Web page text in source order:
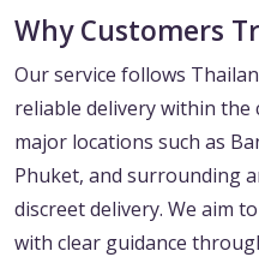
Why Customers
Our service follows
reliable delivery within the
major locations such as
Phuket, and surrounding
discreet delivery. We aim
with clear guidance